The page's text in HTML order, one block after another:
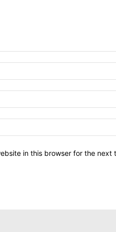
in this browser for the next